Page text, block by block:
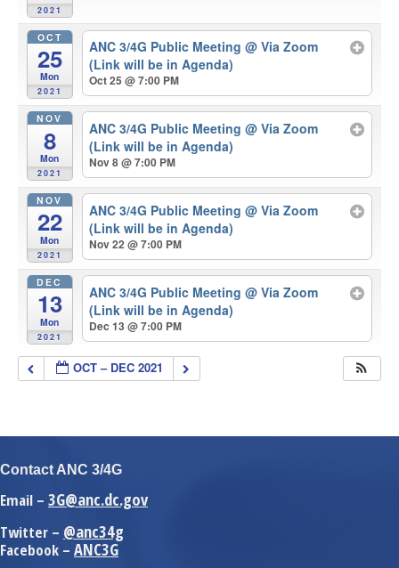
2021
OCT
25
Mon
2021
ANC 3/4G Public Meeting@ Via Zoom
(Link will be in Agenda)
Oct 25 @ 7:00 PM
NOV
8
Mon
2021
ANC 3/4G Public Meeting@ Via Zoom
(Link will be in Agenda)
Nov 8 @ 7:00 PM
NOV
22
Mon
2021
ANC 3/4G Public Meeting@ Via Zoom
(Link will be in Agenda)
Nov 22 @ 7:00 PM
DEC
13
Mon
2021
ANC 3/4G Public Meeting@ Via Zoom
(Link will be in Agenda)
Dec 13 @ 7:00 PM
OCT – DEC 2021
Contact ANC 3/4G
Email – 3G@anc.dc.gov
Twitter – @anc34g
Facebook – ANC3G